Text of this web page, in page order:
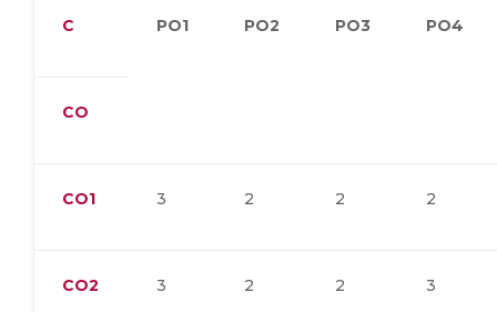
C PO1 PO2 PO3 PO4
CO
CO1 3 2 2 2
CO2 3 2 2 3